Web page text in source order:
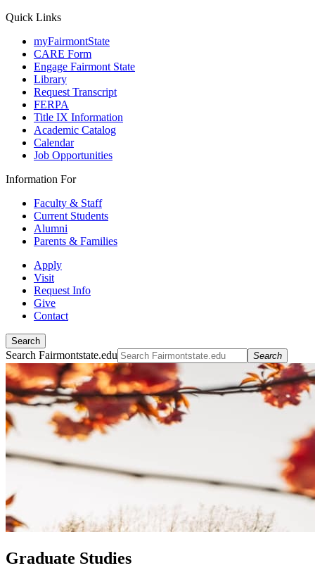
Quick Links
myFairmontState
CARE Form
Engage Fairmont State
Library
Request Transcript
FERPA
Title IX Information
Academic Catalog
Calendar
Job Opportunities
Information For
Faculty & Staff
Current Students
Alumni
Parents & Families
Apply
Visit
Request Info
Give
Contact
Search
Search Fairmontstate.edu Search
Graduate Studies